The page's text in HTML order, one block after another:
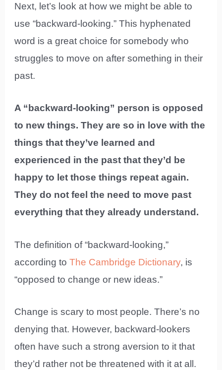
Next, let’s look at how we might be able to
use “backward-looking.” This hyphenated
word is a great choice for somebody who
struggles to move on after something in their
past.
A “backward-looking” person is opposed
to new things. They are so in love with the
things that they’ve learned and
experienced in the past that they’d be
happy to let those things repeat again.
They do not feel the need to move past
everything that they already understand.
The definition of “backward-looking,”
according toThe Cambridge Dictionary, is
“opposed to change or new ideas.”
Change is scary to most people. There’s no
denying that. However, backward-lookers
often have such a strong aversion to it that
they’d rather not be threatened with it at all.